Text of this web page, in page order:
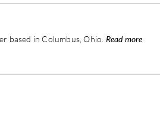
based in Columbus, Ohio. Read more